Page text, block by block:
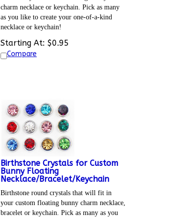
charm necklace or keychain. Pick as many
as you like to create your one-of-a-kind
necklace or keychain!
Starting At: $0.95
Compare
Birthstone Crystals for Custom
Bunny Floating
Necklace/Bracelet/Keychain
Birthstone round crystals that will fit in
your custom floating bunny charm necklace,
bracelet or keychain. Pick as many as you